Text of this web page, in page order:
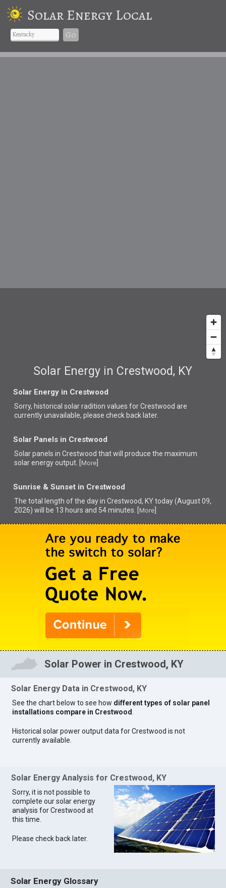
Solar Energy Local
Go
Solar Energy in Crestwood, KY
Solar Energy in Crestwood
Sorry, historical solar radition values for Crestwood are
currently unavailable, please check back later.
Solar Panels in Crestwood
Solar panels in Crestwood thatwill produce the maximum
solar energy output. [ More
Sunrise & Sunset in Crestwood
The total length of the day in Crestwood, KY today (August 09,
2026) will be 13 hours and 54 minutes. [ More
Solar Power in Crestwood, KY
Solar Energy Data in Crestwood, KY
See the chart below to see how different types of solar panel
installations compare in Crestwood
Historical solar power output data for Crestwood is not
currently available.
Solar Energy Analysis for Crestwood, KY
Sorry, it is not possible to
complete our solar energy
analysis for Crestwood at
this time.
Please check back later.
Solar Energy Glossary